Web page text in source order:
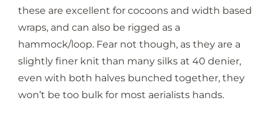
these are excellent for cocoons and width based
wraps, and can also be rigged as a
hammock/loop. Fear not though, as they are a
slightly finer knit than many silks at 40 denier,
even with both halves bunched together, they
won’t be too bulk for most aerialists hands.